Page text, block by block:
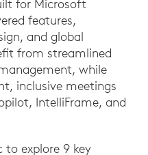
for Microsoft
features,
and global
from streamlined
while
inclusive meetings
IntelliFrame, and
explore 9 key